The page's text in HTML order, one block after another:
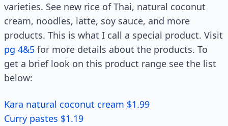
varieties. See new rice of Thai, natural coconut
cream, noodles, latte, soy sauce, and more
products. This is what I call a special product. Visit
pg 4&5 for more details about the products. To
get a brief look on this product range see the list
below:
Kara natural coconut cream $1.99
Curry pastes $1.19